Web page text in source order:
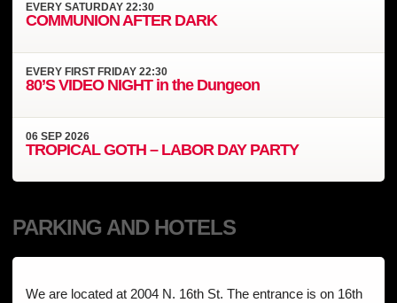
EVERYSATURDAY 22:30
COMMUNION AFTER DARK
EVERY FIRST FRIDAY 22:30
80’S VIDEO NIGHT in the Dungeon
06SEP2026
TROPICAL GOTH – LABOR DAY PARTY
PARKING AND HOTELS
We are located at 2004 N. 16th St. The entrance is on 16th